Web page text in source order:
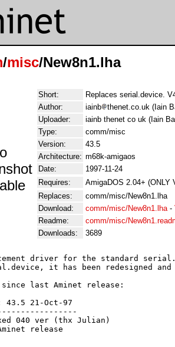
/misc/New8n1.lha
Short:
Replaces serial.device.
Author:
iainb
thenet.co.uk (Iain
Uploader:
iainb thenet co uk (Iain
Type:
comm/misc
Version:
43.5
Architecture: m68k-amigaos
Date:
1997-11-24
Requires:
AmigaDOS 2.04+ (ONLY
Replaces:
comm/misc/New8n1.lha
Download:
comm/misc/New8n1.lha-
Readme:
comm/misc/
Downloads:
3689
driver for the standard
it has been redesigned and enhanced.
since last Aminet release:
43.5 21-Oct-97
040 ver (thx Julian)